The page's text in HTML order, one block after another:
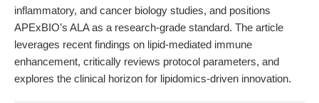
inflammatory, and cancer biology studies, and positions
APExBIO’s ALA as a research-grade standard. The article
leverages recent findings on lipid-mediated immune
enhancement, critically reviews protocol parameters, and
explores the clinical horizon for lipidomics-driven innovation.